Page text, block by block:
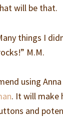
will be that.
things I
M.M.
using Anna
. It will make
and